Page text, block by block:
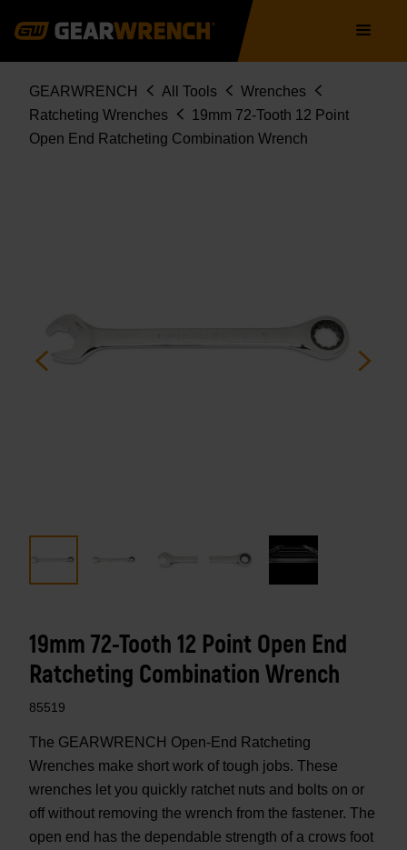
navigation
Breadcrumb
GEARWRENCH All Tools
Wrenches
Ratcheting Wrenches
19mm 72-Tooth 12 Point
Open End Ratcheting Combination Wrench
19mm 72-Tooth 12 Point Open End
Ratcheting Combination Wrench
85519
The GEARWRENCH Open-End Ratcheting
Wrenches make short work of tough jobs. These
wrenches let you quickly ratchet nuts and bolts on or
off without removing the wrench from the fastener. The
open end has the dependable strength of a crows foot